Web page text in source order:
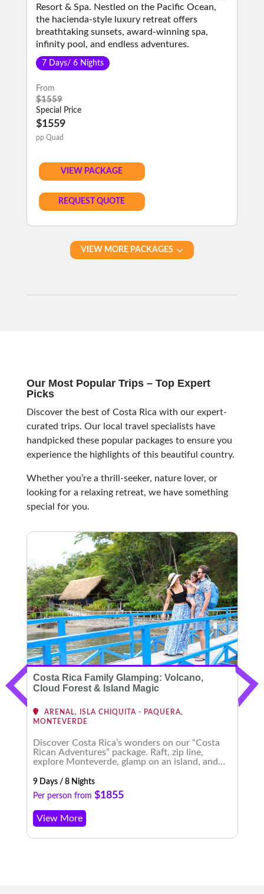
Resort & Spa. Nestled on the Pacific Ocean,
the hacienda-style luxury retreat offers
breathtaking sunsets, award-winning spa,
infinity pool, and endless adventures.
7 Days/ 6 Nights
From
$1559
Special Price
$1559
pp Quad
VIEW PACKAGE
REQUEST QUOTE
VIEW MORE PACKAGES
Our Most Popular Trips – Top Expert
Picks
Discover the best of Costa Rica with our expert-
curated trips. Our local travel specialists have
handpicked these popular packages to ensure you
experience the highlights of this beautiful country.
Whether you’re a thrill-seeker, nature lover, or
looking for a relaxing retreat, we have something
special for you.
Costa Rica Family Glamping: Volcano,
Cloud Forest & Island Magic
ARENAL, ISLA CHIQUITA - PAQUERA,
MONTEVERDE
Discover Costa Rica’s wonders on our “Costa
Rican Adventures” package. Raft, zip line,
explore Monteverde, glamp on an island, and
unforgettable journey awaits!
9 Days / 8 Nights
Per person from $1855
View More